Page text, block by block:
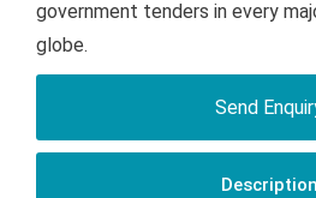
government tenders in every
globe.
Send
Description